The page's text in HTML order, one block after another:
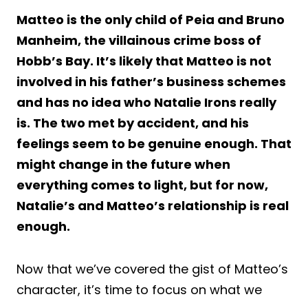
Matteo is the only child of Peia and Bruno
Manheim, the villainous crime boss of
Hobb’s Bay. It’s likely that Matteo is not
involved in his father’s business schemes
and has no idea who Natalie Irons really
is. The two met by accident, and his
feelings seem to be genuine enough. That
might change in the future when
everything comes to light, but for now,
Natalie’s and Matteo’s relationship is real
enough.
Now that we’ve covered the gist of Matteo’s
character, it’s time to focus on what we